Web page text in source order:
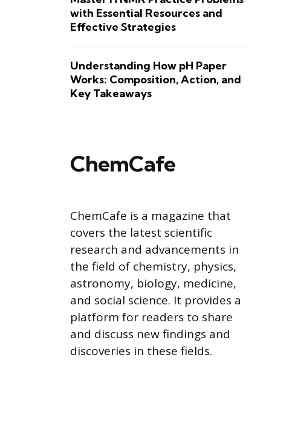
with Essential Resources and
Effective Strategies
Understanding How pH Paper
Works: Composition, Action, and
Key Takeaways
ChemCafe
ChemCafe is a magazine that
covers the latest scientific
research and advancements in
the field of chemistry, physics,
astronomy, biology, medicine,
and social science. It provides a
platform for readers to share
and discuss new findings and
discoveries in these fields.